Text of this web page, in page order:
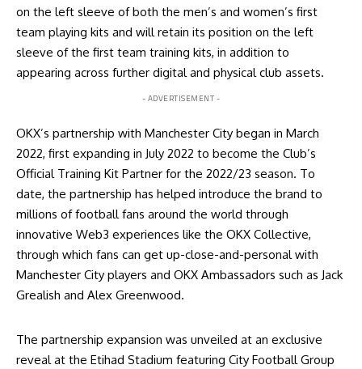
on the left sleeve of both the men’s and women’s first
team playing kits and will retain its position on the left
sleeve of the first team training kits, in addition to
appearing across further digital and physical club assets.
- ADVERTISEMENT -
OKX’s partnership with Manchester City began in March
2022, first expanding in July 2022 to become the Club’s
Official Training Kit Partner for the 2022/23 season. To
date, the partnership has helped introduce the brand to
millions of football fans around the world through
innovative Web3 experiences like the OKX Collective,
through which fans can get up-close-and-personal with
Manchester City players and OKX Ambassadors such as Jack
Grealish and Alex Greenwood.
The partnership expansion was unveiled at an exclusive
reveal at the Etihad Stadium featuring City Football Group